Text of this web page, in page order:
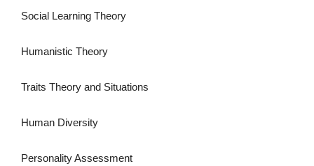
Social Learning Theory
Humanistic Theory
Traits Theory and Situations
Human Diversity
Personality Assessment